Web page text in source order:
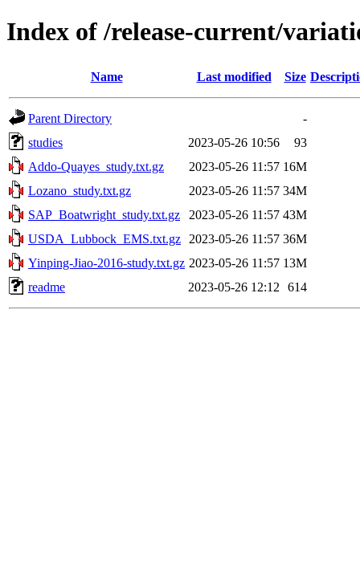
Index of /release-current/
Name Last modified Size
Parent Directory
-
studies
2023-05-26 10:56
93
Addo-Quayes_study.txt.gz
2023-05-26 11:57 16M
Lozano_study.txt.gz
2023-05-26 11:57 34M
SAP_Boatwright_study.txt.gz
2023-05-26 11:57 43M
USDA_Lubbock_EMS.txt.gz
2023-05-26 11:57 36M
Yinping-Jiao-2016-study.txt.gz 2023-05-26 11:57 13M
readme
2023-05-26 12:12 614